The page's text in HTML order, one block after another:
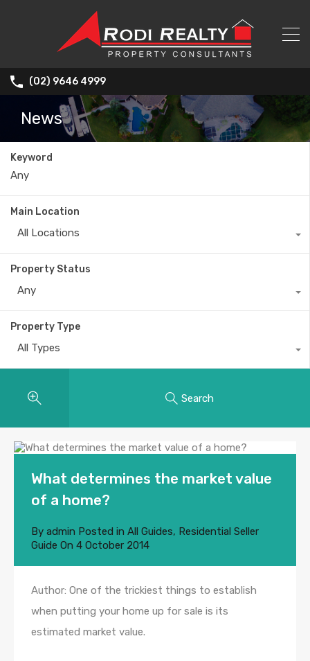
(02) 9646 4999
News
Keyword
Main Location
All Locations
Property Status
Any
Property Type
All Types
Search
What determines the market value
of a home?
By admin Posted in All Guides, Residential Seller
Guide On 4 October 2014
Author: One of the trickiest things to establish
when putting your home up for sale is its
estimated market value.